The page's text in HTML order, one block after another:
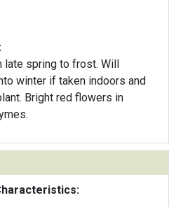
late spring to frost. Will
winter if taken indoors and
Bright red flowers in